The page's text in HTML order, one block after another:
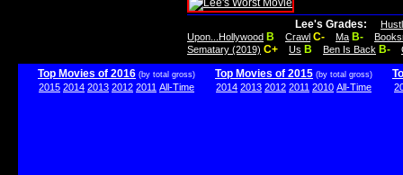
Lee's Grades:
Upon...Hollywood B Crawl C- Ma B-
Sematary (2019) C+ Us B Ben Is Back B-
Top Movies of 2016 (by total gross)
2015 2014 2013 2012 2011 All-Time
Top Movies of 2015 (by total gross)
2014 2013 2012 2011 2010 All-Time